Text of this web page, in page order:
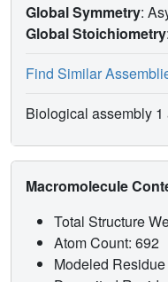
Global Symmetry:
Global Stoichiometry
Find Similar
Biological assembly
Macromolecule
Total Structure
Atom Count: 692
Modeled